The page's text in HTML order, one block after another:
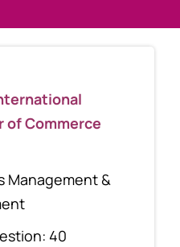
of Commerce
Management &
40